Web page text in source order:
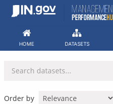
Skip
HOME DATASETS
Order by